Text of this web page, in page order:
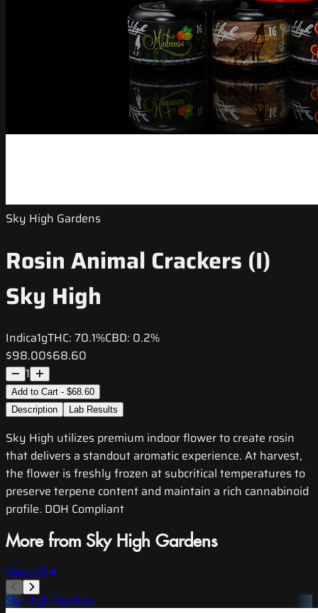
Sky High Gardens
Rosin Animal Crackers (I)
Sky High
Indica1gTHC: 70.1%CBD: 0.2%
$98.00$68.60
1
Add to Cart - $68.60
Description
Lab Results
Sky High utilizes premium indoor flower to create rosin
that delivers a standout aromatic experience. At harvest,
the flower is freshly frozen at subcritical temperatures to
preserve terpene content and maintain a rich cannabinoid
profile. DOH Compliant
More from Sky High Gardens
View All
Sky High Gardens